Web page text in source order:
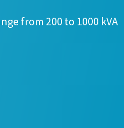
from 200 to 1000 kVA